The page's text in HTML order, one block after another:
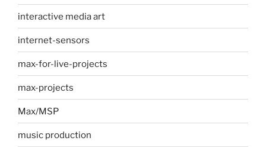
interactive media art
internet-sensors
max-for-live-projects
max-projects
Max/MSP
music production